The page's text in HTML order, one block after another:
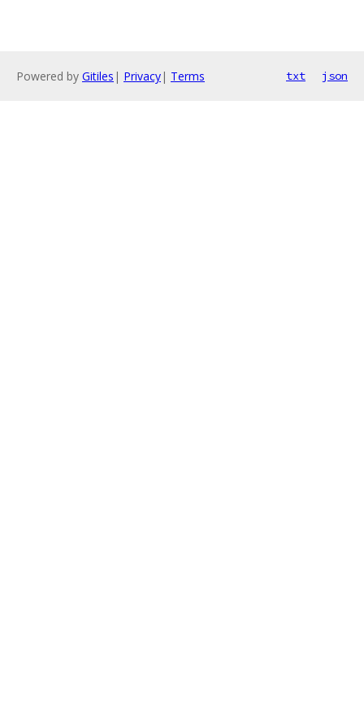
Powered by Gitiles | Privacy| Terms txt json